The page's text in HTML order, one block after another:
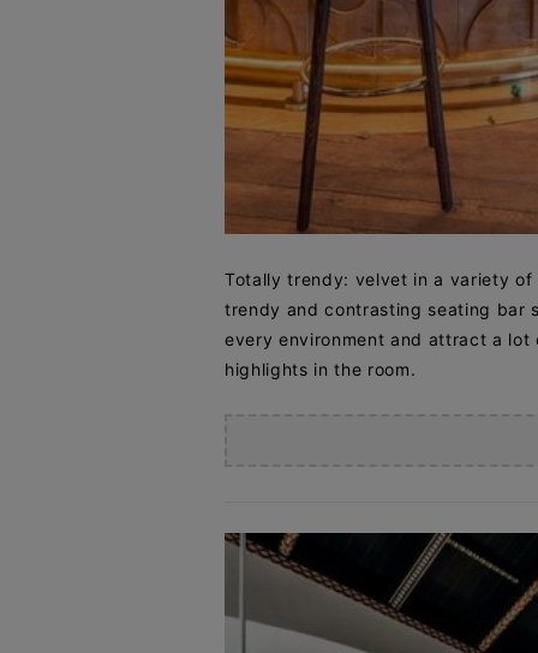
Totally trendy: velvet in a variety
trendy and contrasting seating bar
every environment and attract a
highlights in the room.